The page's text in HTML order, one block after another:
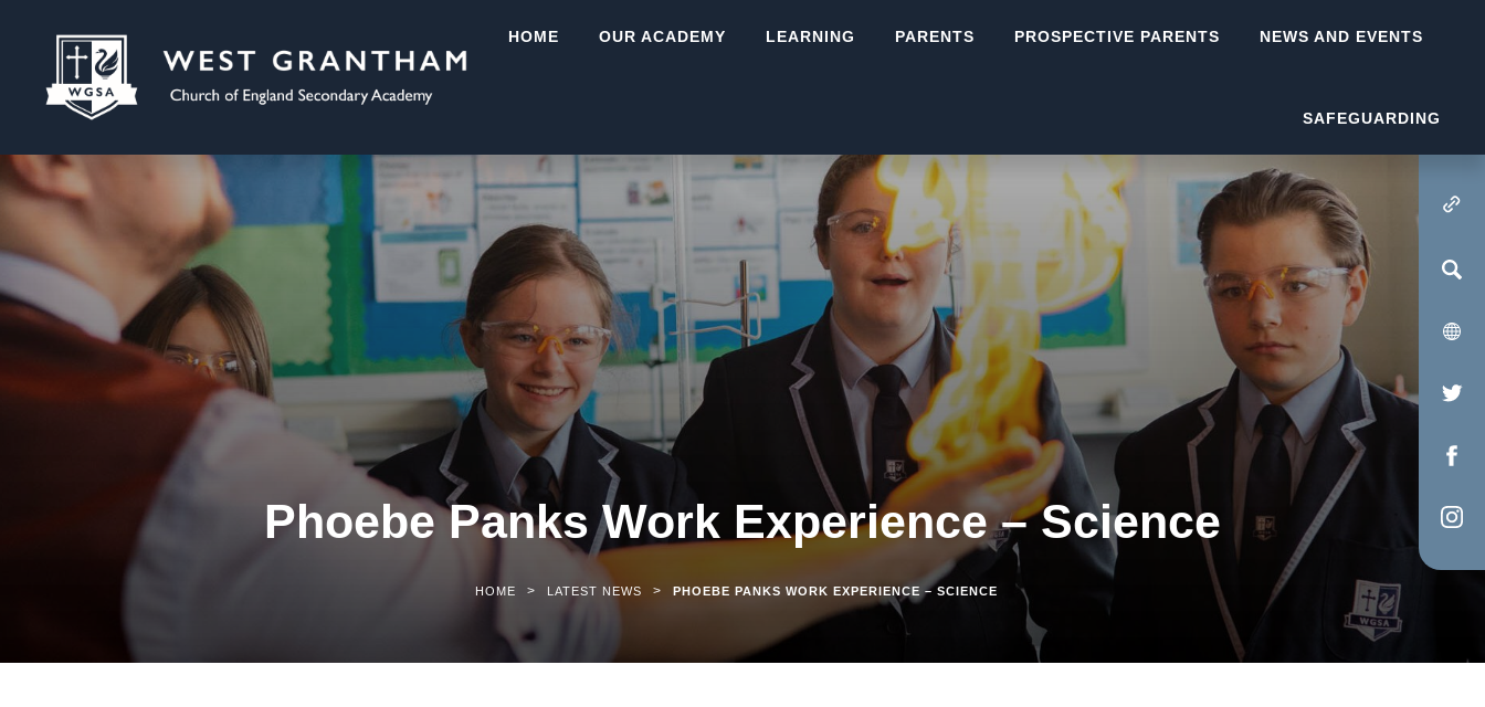
HOME OUR ACADEMY LEARNING PARENTS PROSPECTIVE PARENTS NEWS AND EVENTS
SAFEGUARDING
(OPENS IN NEW
in
tab)
in
in
Phoebe Panks Work Experience – Science
HOME > LATEST NEWS > PHOEBE PANKS WORK EXPERIENCE – SCIENCE